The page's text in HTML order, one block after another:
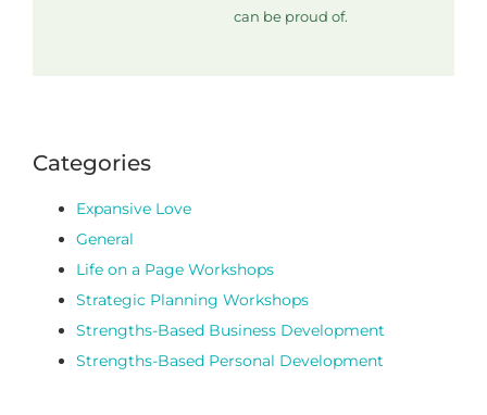
can be proud of.
Categories
Expansive Love
General
Life on a Page Workshops
Strategic Planning Workshops
Strengths-Based Business Development
Strengths-Based Personal Development